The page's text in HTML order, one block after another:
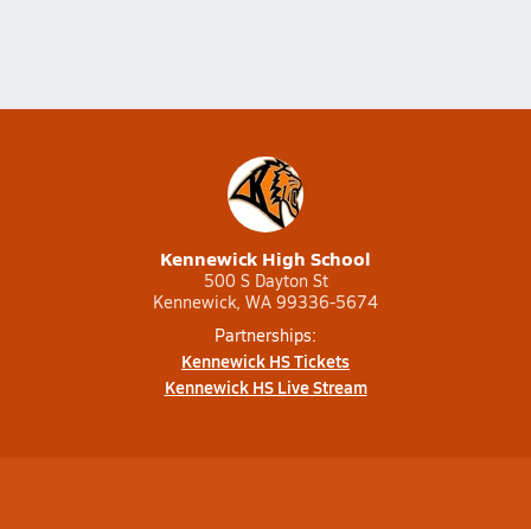
Kennewick High School
500 S Dayton St
Kennewick, WA 99336-5674
Partnerships:
Kennewick HS Tickets
Kennewick HS Live Stream